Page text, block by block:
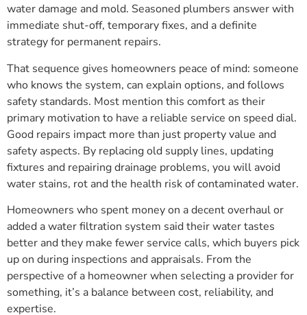
water damage and mold. Seasoned plumbers answer with
immediate shut-off, temporary fixes, and a definite
strategy for permanent repairs.
That sequence gives homeowners peace of mind: someone
who knows the system, can explain options, and follows
safety standards. Most mention this comfort as their
primary motivation to have a reliable service on speed dial.
Good repairs impact more than just property value and
safety aspects. By replacing old supply lines, updating
fixtures and repairing drainage problems, you will avoid
water stains, rot and the health risk of contaminated water.
Homeowners who spent money on a decent overhaul or
added a water filtration system said their water tastes
better and they make fewer service calls, which buyers pick
up on during inspections and appraisals. From the
perspective of a homeowner when selecting a provider for
something, it’s a balance between cost, reliability, and
expertise.